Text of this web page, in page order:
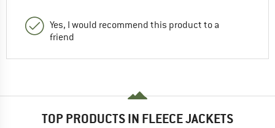
Yes, I would recommend this product to a
friend
TOP PRODUCTS IN FLEECE JACKETS